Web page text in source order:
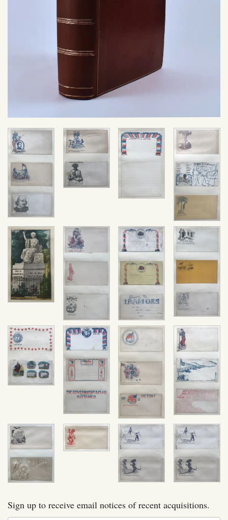
Sign up to receive email notices of recent acquisitions.